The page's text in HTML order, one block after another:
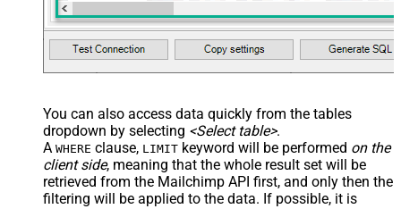
You can also access data quickly from the tables
dropdown by selecting <Select table>.
A WHERE clause, LIMIT keyword will be performed on the
client side, meaning that the whole result set will be
retrieved from the Mailchimp API first, and only then the
filtering will be applied to the data. If possible, it is